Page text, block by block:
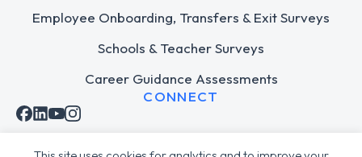
Employee Onboarding, Transfers & Exit Surveys
Schools & Teacher Surveys
Career Guidance Assessments
CONNECT